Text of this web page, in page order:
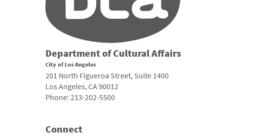
Department of Cultural Affairs
City of Los Angeles
201 North Figueroa Street, Suite 1400
Los Angeles, CA 90012
Phone: 213-202-5500
Connect